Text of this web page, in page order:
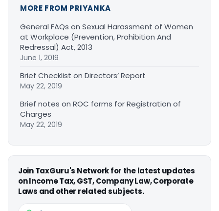
MORE FROM PRIYANKA
General FAQs on Sexual Harassment of Women
at Workplace (Prevention, Prohibition And
Redressal) Act, 2013
June 1, 2019
Brief Checklist on Directors’ Report
May 22, 2019
Brief notes on ROC forms for Registration of
Charges
May 22, 2019
Join TaxGuru's Network for the latest updates
on Income Tax, GST, Company Law, Corporate
Laws and other related subjects.